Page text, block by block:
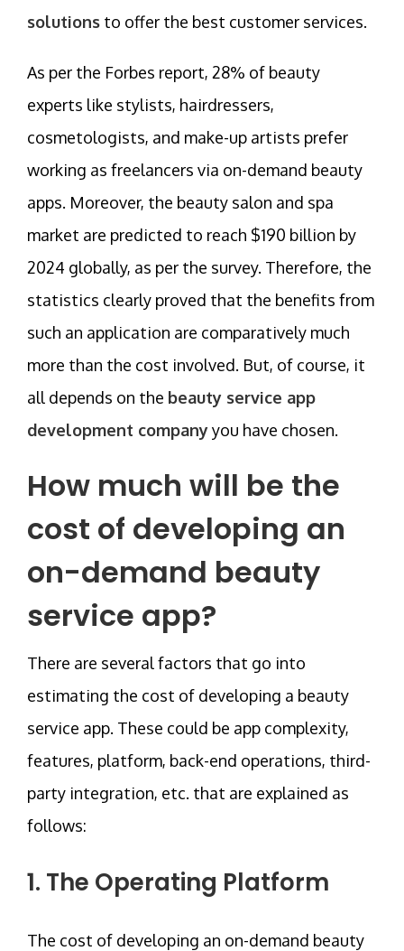
solutions to offer the best customer services.
As per the Forbes report, 28% of beauty
experts like stylists, hairdressers,
cosmetologists, and make-up artists prefer
working as freelancers via on-demand beauty
apps. Moreover, the beauty salon and spa
market are predicted to reach $190 billion by
2024 globally, as per the survey. Therefore, the
statistics clearly proved that the benefits from
such an application are comparatively much
more than the cost involved. But, of course, it
all depends on the beauty service app
development companyyou have chosen.
How much will be the
cost of developing an
on-demand beauty
service app?
There are several factors that go into
estimating the cost of developing a beauty
service app. These could be app complexity,
features, platform, back-end operations, third-
party integration, etc. that are explained as
follows:
1. The Operating Platform
The cost of developing an on-demand beauty